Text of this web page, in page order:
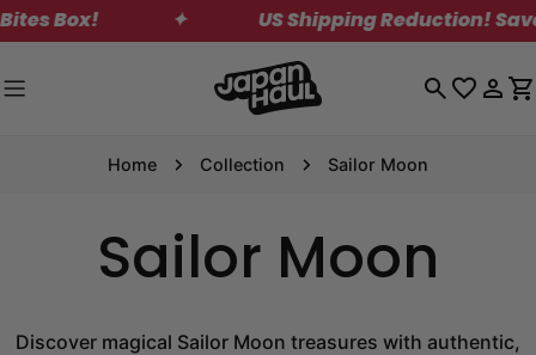
Skip
to
US Shipping Reduction! Save on
Log
Home Collection Sailor Moon
Sailor Moon
Discover magical Sailor Moon treasures with authentic,